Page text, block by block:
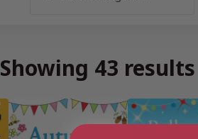
Showing 43